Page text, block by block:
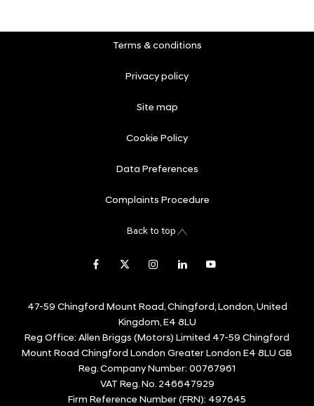
Terms & conditions
Privacy policy
Site map
Cookie Policy
Data Preferences
Complaints Procedure
Back to top
47-59 Chingford Mount Road, Chingford, London, United
Kingdom, E4 8LU
Reg Office: Allen Briggs (Motors) Limited 47-59 Chingford
Mount Road Chingford London Greater London E4 8LU GB
Reg. Company Number: 00767961
VAT Reg. No.246647929
Firm Reference Number (FRN): 497645